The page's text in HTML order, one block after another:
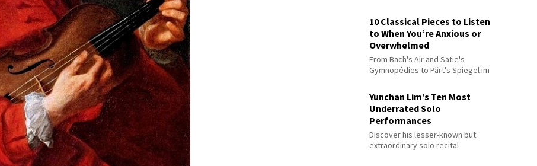
10 Classical Pieces to Listen
to When You’re Anxious or
Overwhelmed
From Bach's Air and Satie's
Gymnopédies to Pärt's Spiegel im
Yunchan Lim’s Ten Most
Underrated Solo
Performances
Discover his lesser-known but
extraordinary solo recital